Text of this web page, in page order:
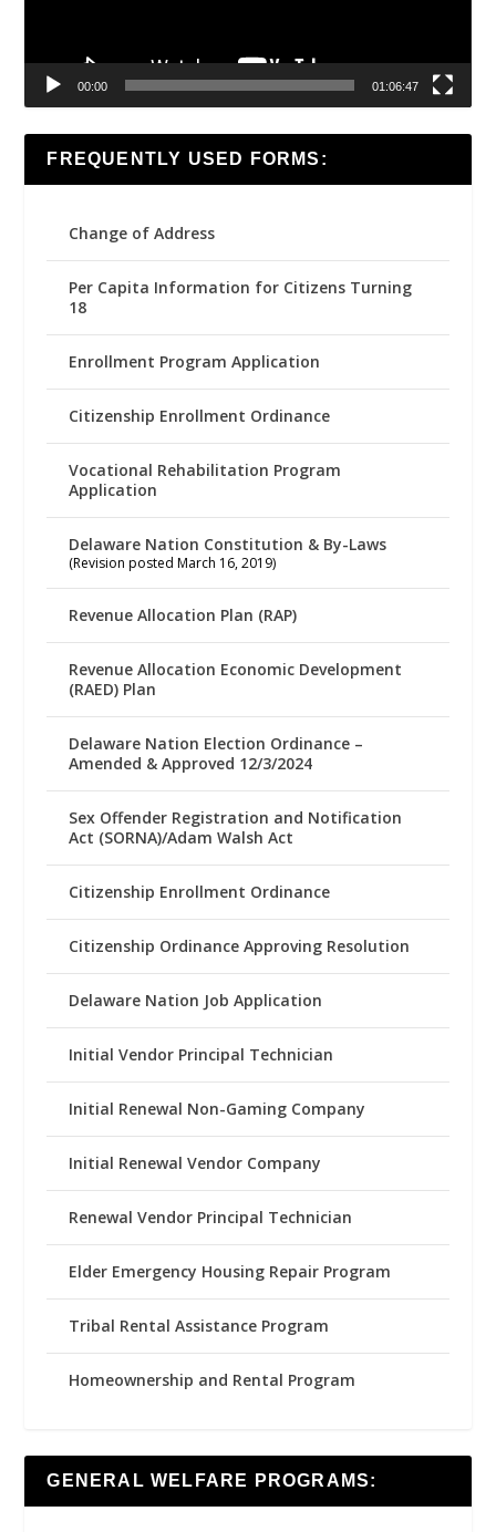
00:00 01:06:47
FREQUENTLY USED FORMS:
Change of Address
Per Capita Information for Citizens Turning
18
Enrollment Program Application
Citizenship Enrollment Ordinance
Vocational Rehabilitation Program
Application
Delaware Nation Constitution & By-Laws
(Revision posted March 16, 2019)
Revenue Allocation Plan (RAP)
Revenue Allocation Economic Development
(RAED) Plan
Delaware Nation Election Ordinance –
Amended & Approved 12/3/2024
Sex Offender Registration and Notification
Act (SORNA)/Adam Walsh Act
Citizenship Enrollment Ordinance
Citizenship Ordinance Approving Resolution
Delaware Nation Job Application
Initial Vendor Principal Technician
Initial Renewal Non-Gaming Company
Initial Renewal Vendor Company
Renewal Vendor Principal Technician
Elder Emergency Housing Repair Program
Tribal Rental Assistance Program
Homeownership and Rental Program
GENERAL WELFARE PROGRAMS: